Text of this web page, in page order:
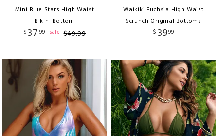
Mini Blue Stars High Waist
Bikini Bottom
$37 99 sale $49.99
Waikiki Fuchsia High Waist
Scrunch Original Bottoms
$ 3999